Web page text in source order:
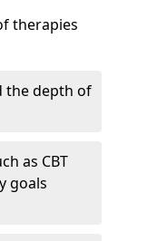
therapies
the depth of
as CBT
goals